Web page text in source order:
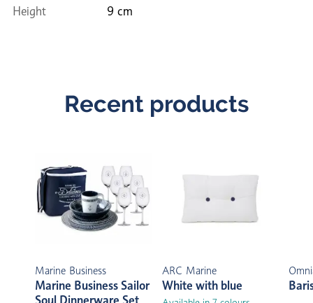
Height 9 cm
Recent products
Marine Business
Marine Business Sailor
Soul Dinnerware Set
ARC Marine
White with blue